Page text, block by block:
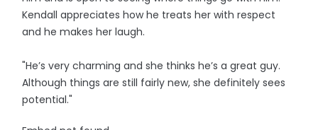
Kendall appreciates how he treats her with respect
and he makes her laugh.
"He’s very charming and she thinks he’s a great guy.
Although things are still fairly new, she definitely sees
potential."